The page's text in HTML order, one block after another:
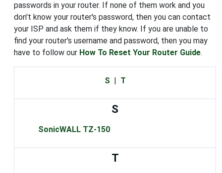
passwords in your router. If none of them work and you
don't know your router's password, then you can contact
your ISP and ask them if they know. If you are unable to
find your router's username and password, then you may
have to follow our How To Reset Your Router Guide.
S | T
S
SonicWALL TZ-150
T